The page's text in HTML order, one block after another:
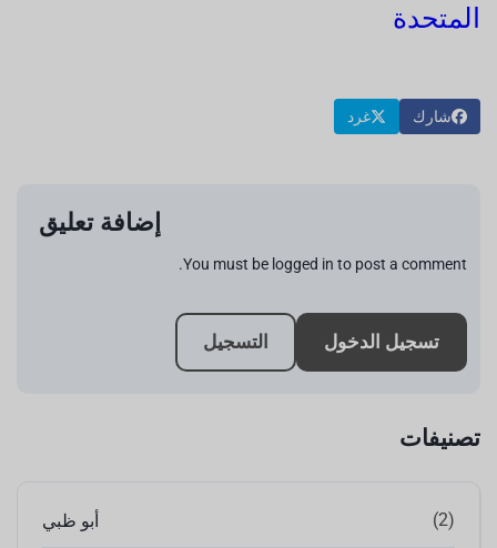
المتحدة
شارك غرد
إضافة تعليق
You must be logged in to post a comment.
تسجيل الدخول التسجيل
تصنيفات
أبو ظبي (2)